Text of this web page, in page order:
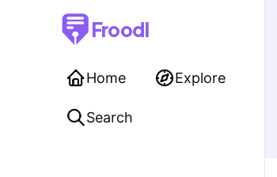
Froodl
Home Explore
Search